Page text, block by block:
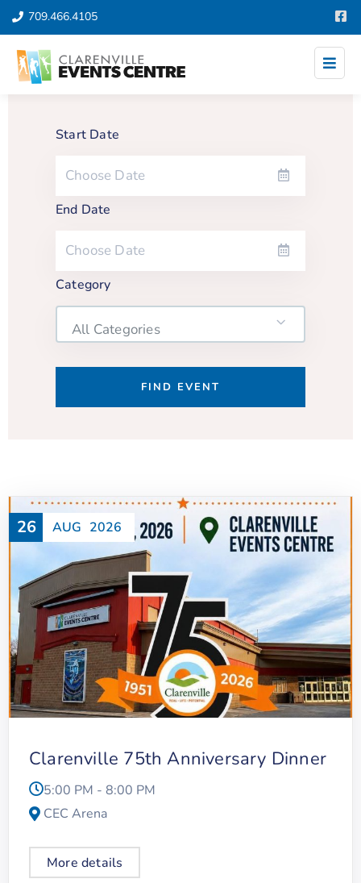
709.466.4105
Start Date
End Date
Category
All Categories
26 AUG 2026
Clarenville 75th Anniversary Dinner
5:00 PM - 8:00 PM
CEC Arena
More details